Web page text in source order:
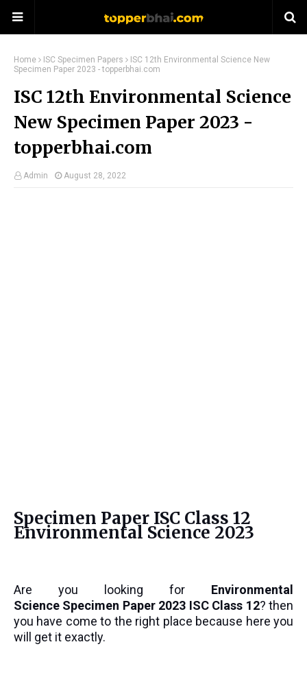
Home ISC Specimen Papers
ISC 12th Environmental Science New
Specimen Paper 2023 - topperbhai.com
ISC 12th Environmental Science
New Specimen Paper 2023 -
topperbhai.com
Admin August 28, 2022
Specimen Paper ISC Class 12
Environmental Science 2023
Are you looking for Environmental
Science Specimen Paper 2023 ISC Class 12? then
you have come to the right place because here you
will get it exactly.